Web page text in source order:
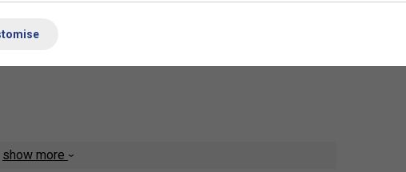
ellesse logo for a touch of signature flair, these shorts
lounging in style. Upgrade your activewear collection
show more